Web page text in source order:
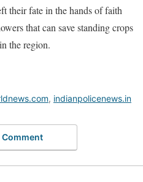
their fate in the hands of faith
that can save standing crops
the region.
, indianpolicenews.in
Comment